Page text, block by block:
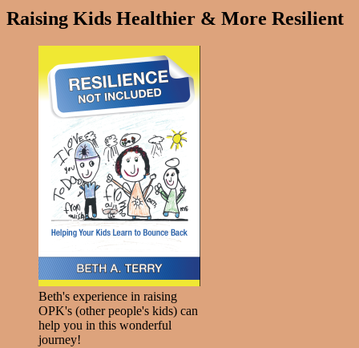
Raising Kids Healthier & More Resilient
Beth's experience in raising
OPK's (other people's kids) can
help you in this wonderful
journey!